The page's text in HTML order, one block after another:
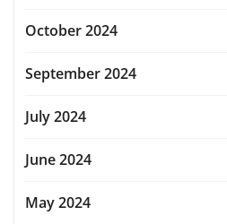
October 2024
September 2024
July 2024
June 2024
May 2024